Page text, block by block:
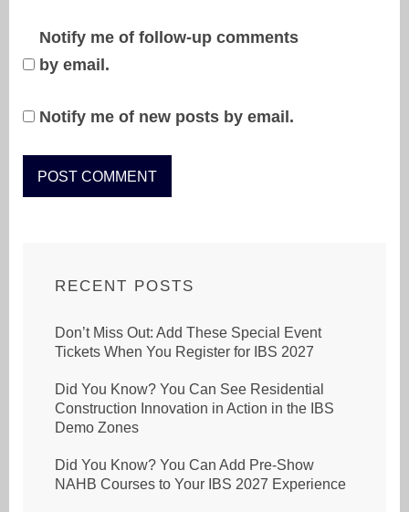
Notify me of follow-up comments
by email.
Notify me of new posts by email.
RECENT POSTS
Don’t Miss Out: Add These Special Event
Tickets When You Register for IBS 2027
Did You Know? You Can See Residential
Construction Innovation in Action in the IBS
Demo Zones
Did You Know? You Can Add Pre-Show
NAHB Courses to Your IBS 2027 Experience